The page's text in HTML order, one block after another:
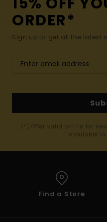
ORDER*
Sign up to get all the latest
(*) Offer valid online for
available in
Find a Store